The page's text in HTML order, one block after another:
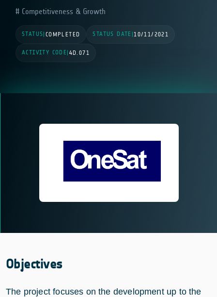
Competitiveness & Growth
STATUS COMPLETED STATUS DATE |10/11/2021
ACTIVITY CODE 4D.071
Objectives
The project focuses on the development up to the